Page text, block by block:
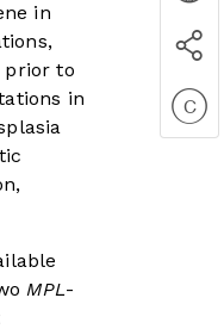
in
prior to
in
MPL-